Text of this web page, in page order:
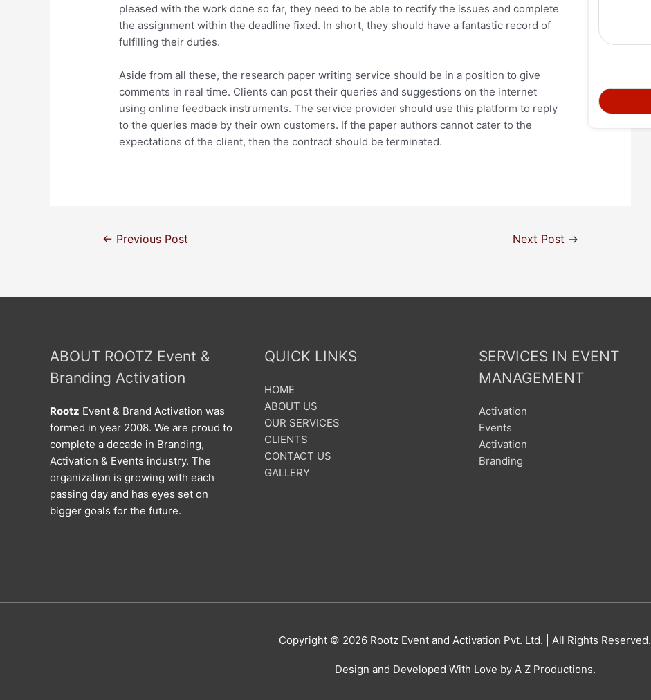
pleased with the work done so far, they need to be able to rectify the issues and complete
the assignment within the deadline fixed. In short, they should have a fantastic record of
fulfilling their duties.
Aside from all these, the research paper writing service should be in a position to give
comments in real time. Clients can post their queries and suggestions on the internet
using online feedback instruments. The service provider should use this platform to reply
to the queries made by their own customers. If the paper authors cannot cater to the
expectations of the client, then the contract should be terminated.
← Previous Post Next Post →
ABOUT ROOTZ Event &
Branding Activation
Rootz Event & Brand Activation was
formed in year 2008. We are proud to
complete a decade in Branding,
Activation & Events industry. The
organization is growing with each
passing day and has eyes set on
bigger goals for the future.
QUICK LINKS
HOME
ABOUT US
OUR SERVICES
CLIENTS
CONTACT US
GALLERY
SERVICES IN EVENT
MANAGEMENT
Activation
Events
Activation
Branding
Copyright © 2026 Rootz Event and Activation Pvt. Ltd. | All Rights Reserved.
Design and Developed With Love by A Z Productions.